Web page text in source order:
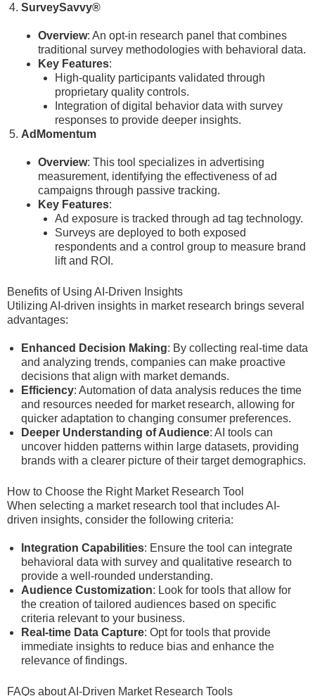
SurveySavvy®
Overview: An opt-in research panel that combines
traditional survey methodologies with behavioral data.
Key Features:
High-quality participants validated through
proprietary quality controls.
Integration of digital behavior data with survey
responses to provide deeper insights.
AdMomentum
Overview: This tool specializes in advertising
measurement, identifying the effectiveness of ad
campaigns through passive tracking.
Key Features:
Ad exposure is tracked through ad tag technology.
Surveys are deployed to both exposed
respondents and a control group to measure brand
lift and ROI.
Benefits of Using AI-Driven Insights
Utilizing AI-driven insights in market research brings several
advantages:
Enhanced Decision Making: By collecting real-time data
and analyzing trends, companies can make proactive
decisions that align with market demands.
Efficiency: Automation of data analysis reduces the time
and resources needed for market research, allowing for
quicker adaptation to changing consumer preferences.
Deeper Understanding of Audience: AI tools can
uncover hidden patterns within large datasets, providing
brands with a clearer picture of their target demographics.
How to Choose the Right Market Research Tool
When selecting a market research tool that includes AI-
driven insights, consider the following criteria:
Integration Capabilities: Ensure the tool can integrate
behavioral data with survey and qualitative research to
provide a well-rounded understanding.
Audience Customization: Look for tools that allow for
the creation of tailored audiences based on specific
criteria relevant to your business.
Real-time Data Capture: Opt for tools that provide
immediate insights to reduce bias and enhance the
relevance of findings.
FAQs about AI-Driven Market Research Tools